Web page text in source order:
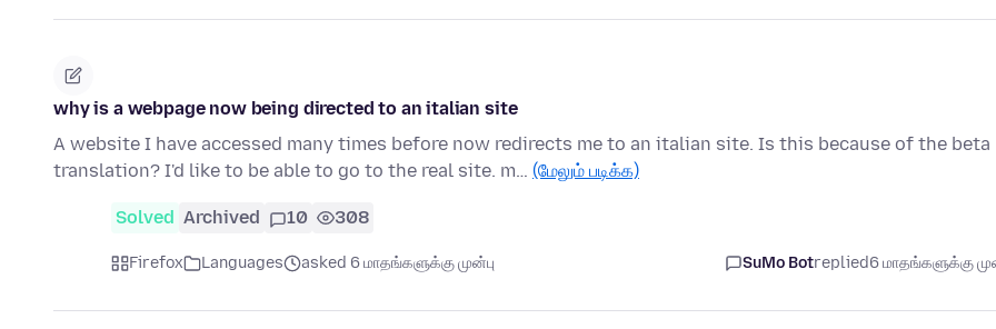
why is a webpage now being directed to an italian site
A website I have accessed many times before now redirects me to an italian site. Is this because of the beta
translation? I'd like to be able to go to the real site. m… (மேலும் படிக்க)
Solved Archived 10 308
Firefox Languages asked 6 மாதங்களுக்கு முன்பு SuMo Botreplied6 மாதங்களுக்கு